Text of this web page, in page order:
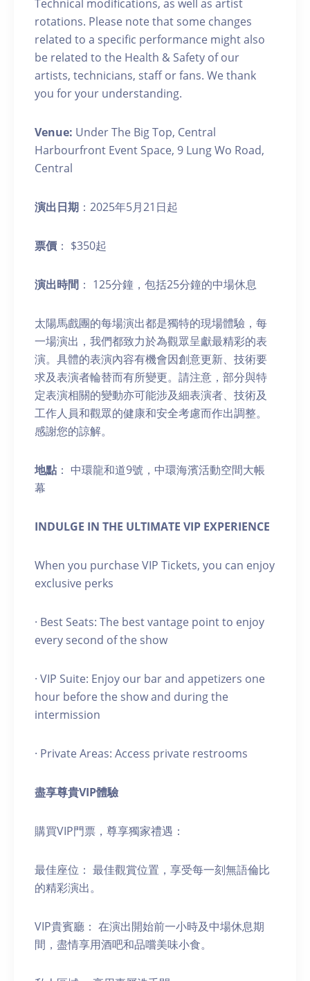
Technical modifications, as well as artist
rotations. Please note that some changes
related to a specific performance might also
be related to the Health & Safety of our
artists, technicians, staff or fans. We thank
you for your understanding.
Venue: Under The Big Top, Central
Harbourfront Event Space, 9 Lung Wo Road,
Central
演出日期 ：2025年5月21日起
票價 ： $350起
演出時間 ： 125分鐘，包括25分鐘的中場休息
太陽馬戲團的每場演出都是獨特的現場體驗，每
一場演出，我們都致力於為觀眾呈獻最精彩的表
演。具體的表演內容有機會因創意更新、技術要
求及表演者輪替而有所變更。請注意，部分與特
定表演相關的變動亦可能涉及細表演者、技術及
工作人員和觀眾的健康和安全考慮而作出調整。
感謝您的諒解。
地點 ： 中環龍和道9號，中環海濱活動空間大帳
幕
INDULGE IN THE ULTIMATE VIP EXPERIENCE
When you purchase VIP Tickets, you can enjoy
exclusive perks
· Best Seats: The best vantage point to enjoy
every second of the show
· VIP Suite: Enjoy our bar and appetizers one
hour before the show and during the
intermission
· Private Areas: Access private restrooms
盡享尊貴VIP體驗
購買VIP門票，尊享獨家禮遇：
最佳座位： 最佳觀賞位置，享受每一刻無語倫比
的精彩演出。
VIP貴賓廳： 在演出開始前一小時及中場休息期
間，盡情享用酒吧和品嚐美味小食。